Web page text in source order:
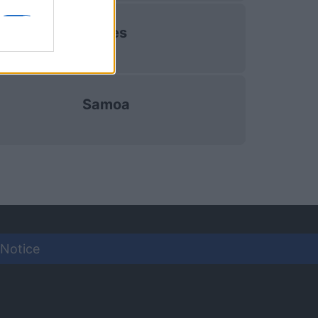
Wales
Samoa